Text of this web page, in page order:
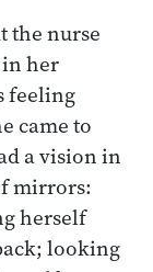
the nurse
in her
feeling
came to
a vision in
mirrors:
herself
looking